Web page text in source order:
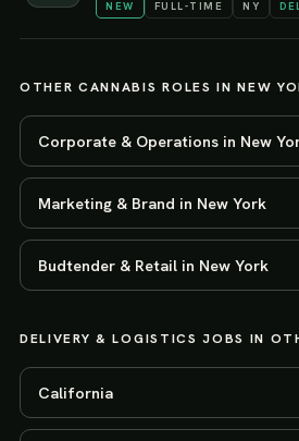
NEW FULL-TIME NY
OTHER CANNABIS ROLES INNEW
Corporate & Operations in New
Marketing & Brand in New York
Budtender & Retail in New York
DELIVERY & LOGISTICS JOBS IN
California